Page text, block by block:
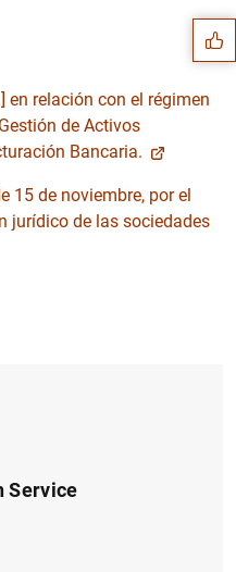
en relación con el régimen
de Activos
Bancaria.
15 de noviembre, por el
jurídico de las sociedades
Service